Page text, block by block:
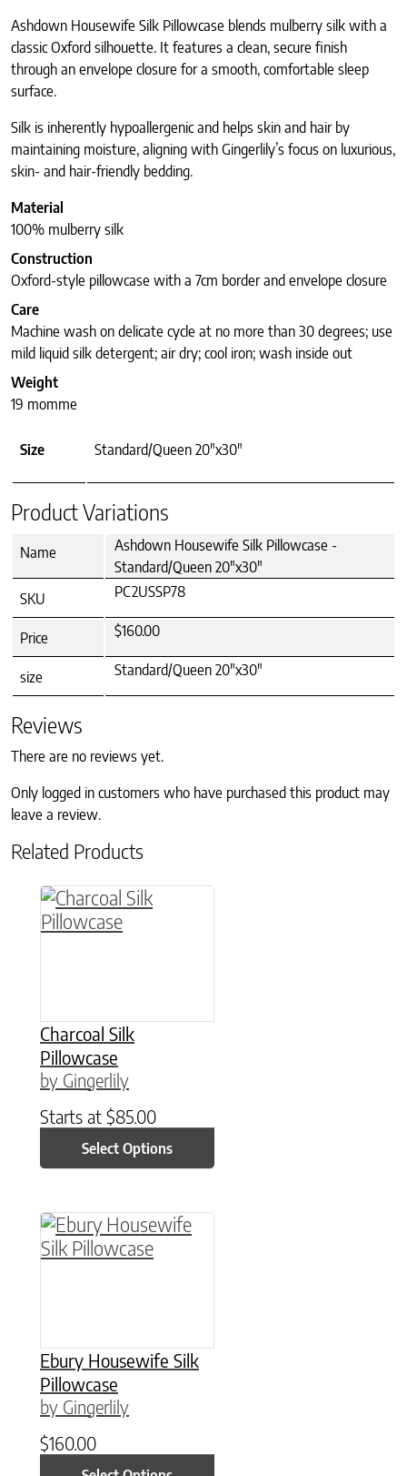
Ashdown Housewife Silk Pillowcase blends mulberry silk with a
classic Oxford silhouette. It features a clean, secure finish
through an envelope closure for a smooth, comfortable sleep
surface.
Silk is inherently hypoallergenic and helps skin and hair by
maintaining moisture, aligning with Gingerlily’s focus on luxurious,
skin- and hair-friendly bedding.
Material
100% mulberry silk
Construction
Oxford-style pillowcase with a 7cm border and envelope closure
Care
Machine wash on delicate cycle at no more than 30 degrees; use
mild liquid silk detergent; air dry; cool iron; wash inside out
Weight
19 momme
Size Standard/Queen 20"x30"
Product Variations
Name
Ashdown Housewife Silk Pillowcase -
Standard/Queen 20"x30"
SKU
PC2USSP78
Price $160.00
size Standard/Queen 20"x30"
Reviews
There are no reviews yet.
Only logged in customers who have purchased this product may
leave a review.
Related Products
Charcoal Silk
Pillowcase
by Gingerlily
Starts at $85.00
Select Options
This product has multiple variants. The
Ebury Housewife Silk
Pillowcase
by Gingerlily
$160.00
This product has multiple variants. The